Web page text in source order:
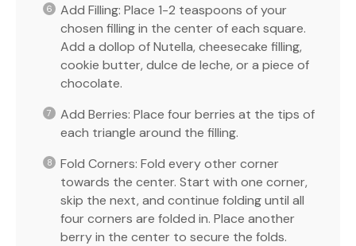
Add Filling: Place 1-2 teaspoons of your
chosen filling in the center of each square.
Add a dollop of Nutella, cheesecake filling,
cookie butter, dulce de leche, or a piece of
chocolate.
Add Berries: Place four berries at the tips of
each triangle around the filling.
Fold Corners: Fold every other corner
towards the center. Start with one corner,
skip the next, and continue folding until all
four corners are folded in. Place another
berry in the center to secure the folds.